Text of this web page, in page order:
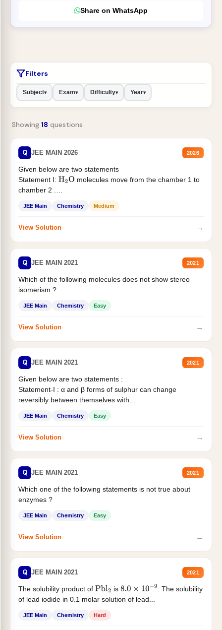
Share on WhatsApp
Filters
Subject▾ Exam▾ Difficulty▾ Year▾
Showing 18 questions
Q JEE MAIN 2026 2026
Given below are two statements
Statement I: H2O molecules move from the chamber 1 to
chamber 2 .
JEE Main Chemistry Medium
View Solution →
Q JEE MAIN 2021 2021
Which of the following molecules does not show stereo
isomerism ?
JEE Main Chemistry Easy
View Solution →
Q JEE MAIN 2021 2021
Given below are two statements :
Statement-I : α and β forms of sulphur can change
reversibly between themselves with...
JEE Main Chemistry Easy
View Solution →
Q JEE MAIN 2021 2021
Which one of the following statements is not true about
enzymes ?
JEE Main Chemistry Easy
View Solution →
Q JEE MAIN 2021 2021
The solubility product of Pbl2 is 8.0×10−9
. The solubility
of lead iodide in 0.1 molar solution of lead...
JEE Main Chemistry Hard